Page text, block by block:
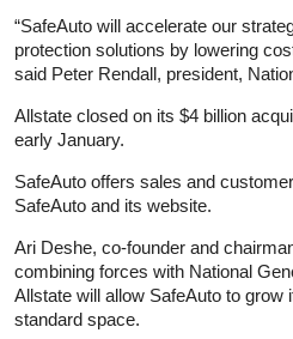
“SafeAuto will accelerate our
protection solutions by lowering
said Peter Rendall, president,
Allstate closed on its $4 billion
early January.
SafeAuto offers sales and
SafeAuto and its website.
Ari Deshe, co-founder and
combining forces with National
Allstate will allow SafeAuto to grow
standard space.